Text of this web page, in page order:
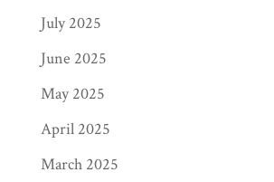
July 2025
June 2025
May 2025
April 2025
March 2025